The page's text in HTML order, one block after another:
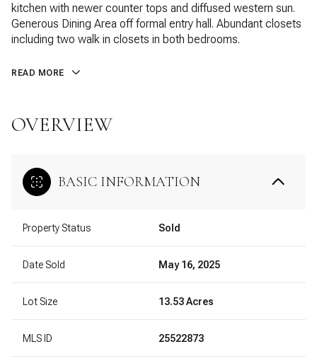
kitchen with newer counter tops and diffused western sun.
Generous Dining Area off formal entry hall. Abundant closets
including two walk in closets in both bedrooms.
READ MORE
OVERVIEW
BASIC INFORMATION
Property Status Sold
Date Sold May 16, 2025
Lot Size 13.53 Acres
MLS ID 25522873